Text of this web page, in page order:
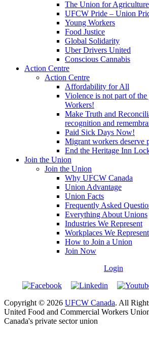
The Union for
UFCW Pride – Union
Young Workers
Food Justice
Global Solidarity
Uber Drivers United
Conscious Cannabis
Action Centre
Action Centre
Affordability for All
Violence is not part of
Workers!
Make Truth and
recognition and
Paid Sick Days Now!
Migrant workers deserve
End the Heritage Inn
Join the Union
Join the Union
Why UFCW Canada
Union Advantage
Union Facts
Frequently Asked
Everything About Unions
Industries We Represent
Workplaces We Represent
How to Join a Union
Join Now
Login
Copyright © 2026 UFCW Canada. All
United Food and Commercial Workers
Canada's private sector union